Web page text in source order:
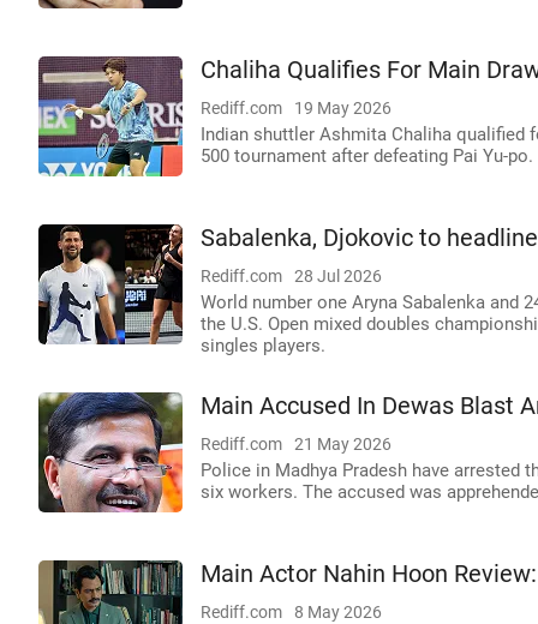
Chaliha Qualifies For Main
Rediff.com 19 May 2026
Indian shuttler Ashmita Chaliha qualified
500 tournament after defeating Pai Yu-po.
Sabalenka, Djokovic to
Rediff.com 28 Jul 2026
World number one Aryna Sabalenka and
the U.S. Open mixed doubles
singles players.
Main Accused In Dewas Blast
Rediff.com 21 May 2026
Police in Madhya Pradesh have
six workers. The accused was
Main Actor Nahin Hoon
Rediff.com 8 May 2026